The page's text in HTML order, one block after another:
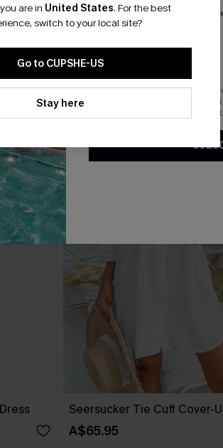
Seersucker Tie Cuff Cover-
A$65.95
are in United States. For the best
switch to your local site?
Go to CUPSHE-US
Stay here
*One code per
By clicking this button, you
updates from Cupshe via